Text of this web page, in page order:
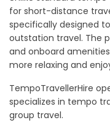
for short-distance
specifically designed
outstation travel. The
and onboard
more relaxing and
TempoTravellerHire
specializes in tempo
group travel.